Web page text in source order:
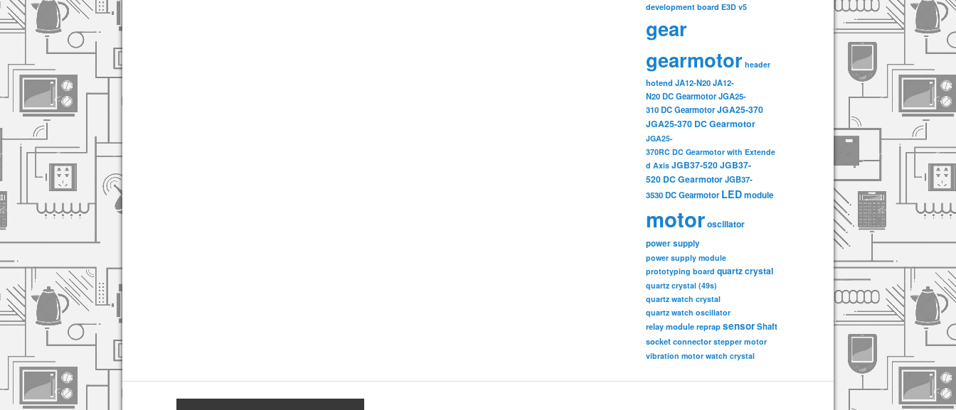
development board E3D v5
gear
gearmotor header
hotend JA12-N20JA12-
N20 DC GearmotorJGA25-
310 DC GearmotorJGA25-370
JGA25-370 DC Gearmotor
JGA25-
370RC DC Gearmotor with Extende
d Axis JGB37-520JGB37-
520 DC GearmotorJGB37-
3530 DC Gearmotor LEDmodule
motoroscillator
power supply
power supply module
prototyping board quartz crystal
quartz crystal (49s)
quartz watch crystal
quartz watch oscillator
relay module reprap sensorShaft
socket connector stepper motor
vibration motor watch crystal